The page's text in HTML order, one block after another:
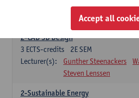
2E SEM
Amélie Chevalier Jona
2-CAD 3D Design
2E SEM
3 ECTS-credits
Lecturer(s):
Gunther Steenackers
Steven Lenssen
2-Sustainable Energy
Accept all